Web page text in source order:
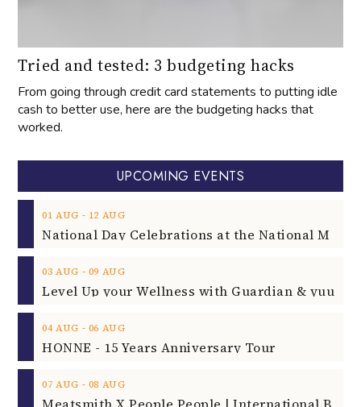
Tried and tested: 3 budgeting hacks
From going through credit card statements to putting idle
cash to better use, here are the budgeting hacks that
worked.
UPCOMING EVENTS
01 AUG ‐ 12 AUG
03 AUG ‐ 09 AUG
04 AUG ‐ 06 AUG
HONNE - 15 Years Anniversary Tour
07 AUG ‐ 08 AUG